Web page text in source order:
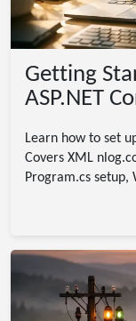
Getting
ASP.NET
Learn how to set
Covers XML
Program.cs setup,